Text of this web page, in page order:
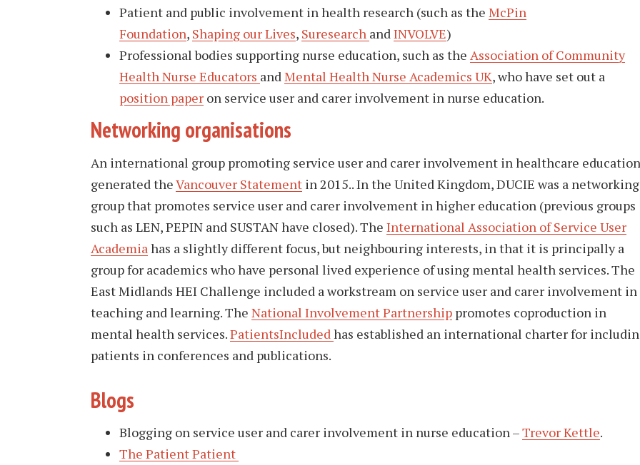
Patient and public involvement in health research (such as the McPin
Foundation, Shaping our Lives, Suresearch and INVOLVE)
Professional bodies supporting nurse education, such as the Association of Community
Health Nurse Educators and Mental Health Nurse Academics UK, who have set out a
position paper on service user and carer involvement in nurse education.
Networking organisations
An international group promoting service user and carer involvement in healthcare education
generated theVancouver Statement in 2015.. In the United Kingdom, DUCIE was a networking
group that promotes service user and carer involvement in higher education (previous groups
such as LEN, PEPIN and SUSTAN have closed). The International Association of Service User
Academia has a slightly different focus, but neighbouring interests, in that it is principally a
group for academics who have personal lived experience of using mental health services. The
East Midlands HEI Challenge included a workstream on service user and carer involvement in
teaching and learning. The National Involvement Partnership promotes coproduction in
mental health services.PatientsIncluded has established an international charter for
patients in conferences and publications.
Blogs
Blogging on service user and carer involvement in nurse education –Trevor Kettle.
The Patient Patient